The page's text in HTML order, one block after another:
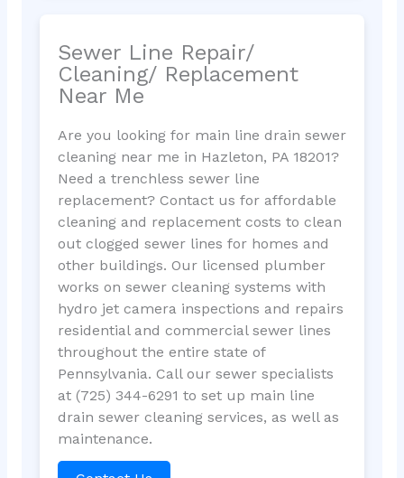
Sewer Line Repair/
Cleaning/ Replacement
Near Me
Are you looking for main line drain sewer
cleaning near me in Hazleton, PA 18201?
Need a trenchless sewer line
replacement? Contact us for affordable
cleaning and replacement costs to clean
out clogged sewer lines for homes and
other buildings. Our licensed plumber
works on sewer cleaning systems with
hydro jet camera inspections and repairs
residential and commercial sewer lines
throughout the entire state of
Pennsylvania. Call our sewer specialists
at (725) 344-6291 to set up main line
drain sewer cleaning services, as well as
maintenance.